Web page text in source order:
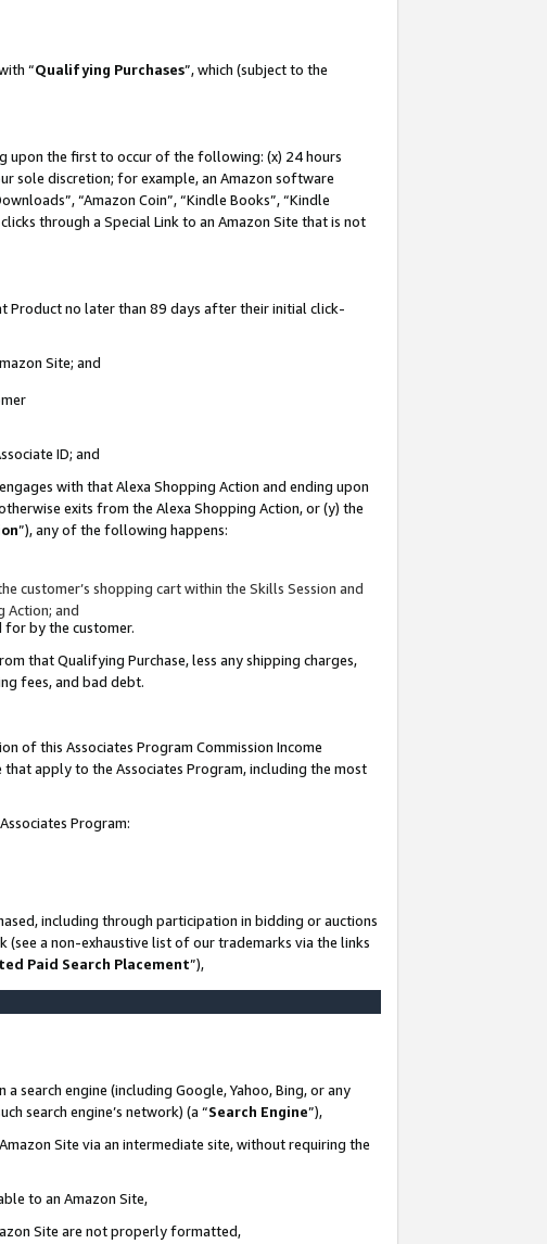
“Qualifying Purchases”, which (subject to the
upon the first to occur of the following: (x) 24 hours
sole discretion; for example, an Amazon software
“Amazon Coin”, “Kindle Books”, “Kindle
through a Special Link to an Amazon Site that is not
Product no later than 89 days after their initial click-
Site; and
ID; and
with that Alexa Shopping Action and ending upon
exits from the Alexa Shopping Action, or (y) the
”), any of the following happens:
customer’s shopping cart within the Skills Session and
Action; and
for by the customer.
that Qualifying Purchase, less any shipping charges,
fees, and bad debt.
of this Associates Program Commission Income
apply to the Associates Program, including the most
Program:
including through participation in bidding or auctions
(see a non-exhaustive list of our trademarks via the links
Paid Search Placement”),
search engine (including Google, Yahoo, Bing, or any
search engine’s network) (a “Search Engine”),
Site via an intermediate site, without requiring the
to an Amazon Site,
Site are not properly formatted,